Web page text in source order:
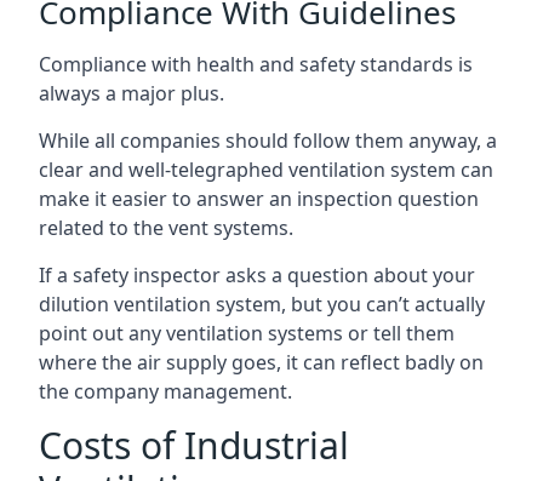
Compliance With Guidelines
Compliance with health and safety standards is
always a major plus.
While all companies should follow them anyway, a
clear and well-telegraphed ventilation system can
make it easier to answer an inspection question
related to the vent systems.
If a safety inspector asks a question about your
dilution ventilation system, but you can’t actually
point out any ventilation systems or tell them
where the air supply goes, it can reflect badly on
the company management.
Costs of Industrial